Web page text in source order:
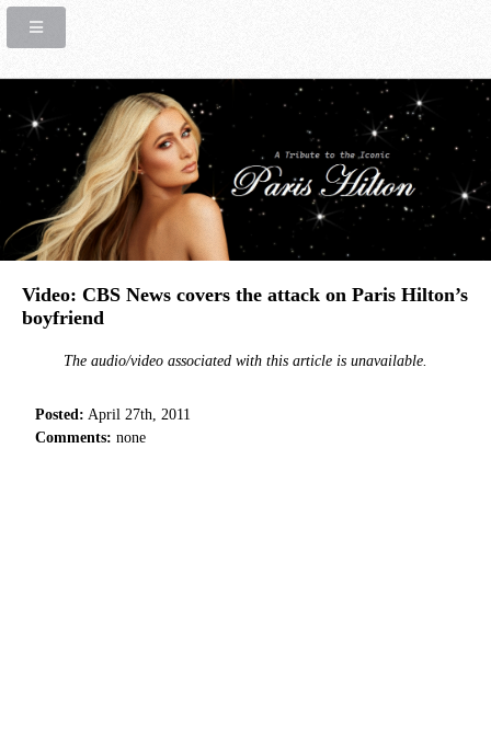
Video: CBS News covers the attack on Paris Hilton’s
boyfriend
The audio/video associated with this article is unavailable.
Posted: April 27th, 2011
Comments: none